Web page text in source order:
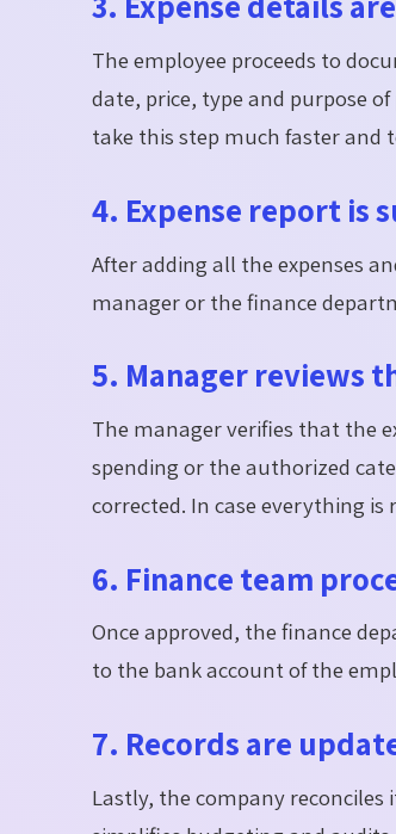
The employee proceeds to
date, price, type and purpose
take this step much faster and
4. Expense report is
After adding all the expenses
manager or the finance
5. Manager reviews
The manager verifies that the
spending or the authorized
corrected. In case everything is
6. Finance team
Once approved, the finance
to the bank account of the
7. Records are
Lastly, the company